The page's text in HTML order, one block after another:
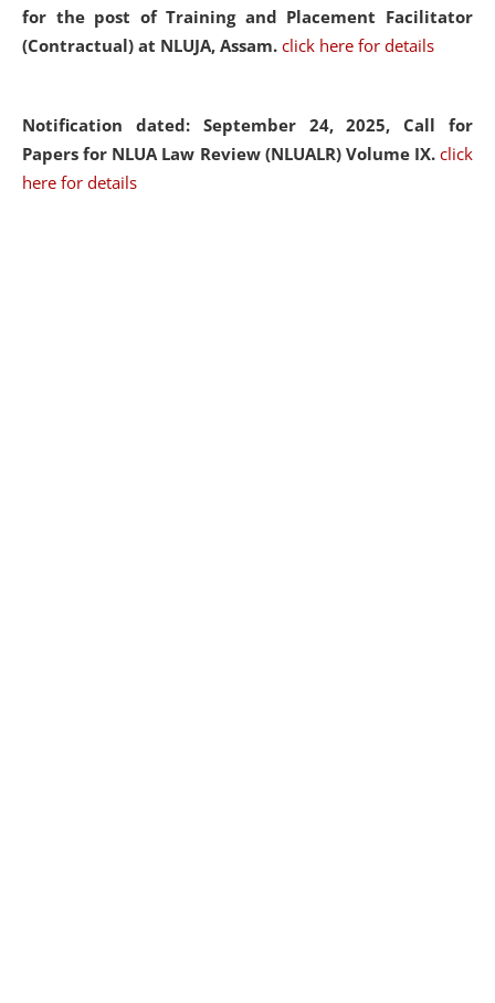
for the post of Training and Placement Facilitator
(Contractual) at NLUJA, Assam. click here for details
Notification dated: September 24, 2025, Call for
Papers for NLUA Law Review (NLUALR) Volume IX. click
here for details